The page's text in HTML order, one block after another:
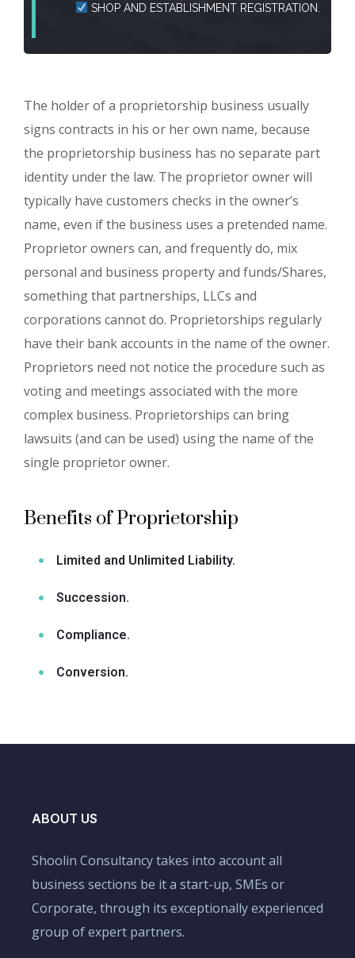
SHOP AND ESTABLISHMENT REGISTRATION.
The holder of a proprietorship business usually
signs contracts in his or her own name, because
the proprietorship business has no separate part
identity under the law. The proprietor owner will
typically have customers checks in the owner’s
name, even if the business uses a pretended name.
Proprietor owners can, and frequently do, mix
personal and business property and funds/Shares,
something that partnerships, LLCs and
corporations cannot do. Proprietorships regularly
have their bank accounts in the name of the owner.
Proprietors need not notice the procedure such as
voting and meetings associated with the more
complex business. Proprietorships can bring
lawsuits (and can be used) using the name of the
single proprietor owner.
Benefits of Proprietorship
Limited and Unlimited Liability.
Succession.
Compliance.
Conversion.
ABOUT US
Shoolin Consultancy takes into account all
business sections be it a start-up, SMEs or
Corporate, through its exceptionally experienced
group of expert partners.